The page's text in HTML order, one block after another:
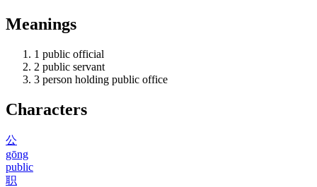
Meanings
1 public official
2 public servant
3 person holding public office
Characters
公
gōng
public
职